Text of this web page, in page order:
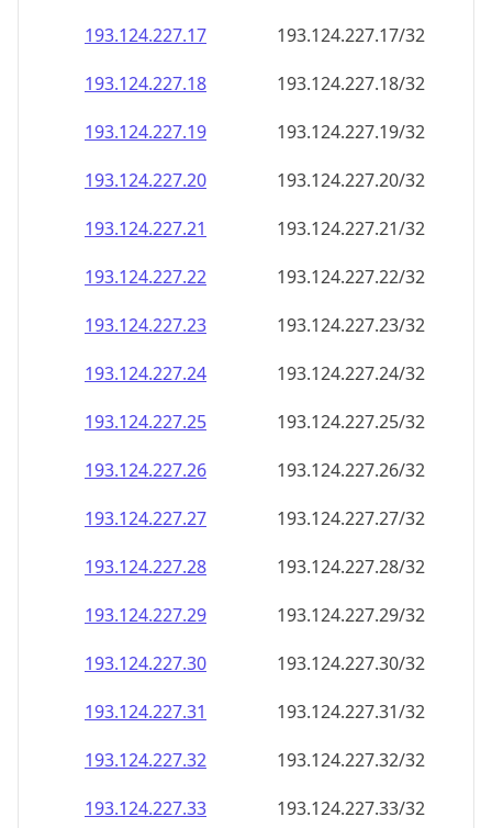
193.124.227.17
193.124.227.17/32
193.124.227.18
193.124.227.18/32
193.124.227.19
193.124.227.19/32
193.124.227.20
193.124.227.20/32
193.124.227.21
193.124.227.21/32
193.124.227.22
193.124.227.22/32
193.124.227.23
193.124.227.23/32
193.124.227.24
193.124.227.24/32
193.124.227.25
193.124.227.25/32
193.124.227.26
193.124.227.26/32
193.124.227.27
193.124.227.27/32
193.124.227.28
193.124.227.28/32
193.124.227.29
193.124.227.29/32
193.124.227.30
193.124.227.30/32
193.124.227.31
193.124.227.31/32
193.124.227.32
193.124.227.32/32
193.124.227.33
193.124.227.33/32